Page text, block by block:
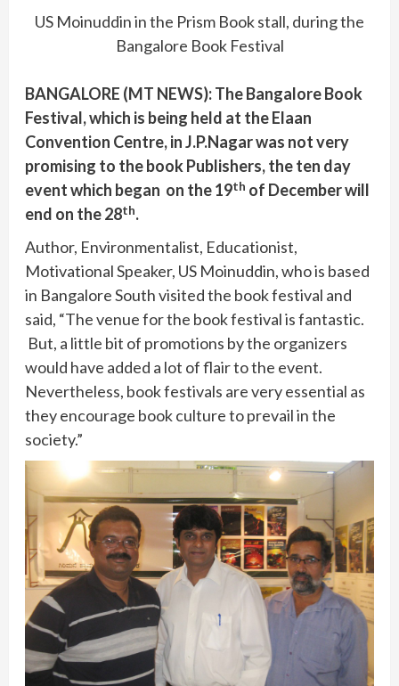
US Moinuddin in the Prism Book stall, during the
Bangalore Book Festival
BANGALORE (MT NEWS): The Bangalore Book
Festival, which is being held at the Elaan
Convention Centre, in J.P.Nagar was not very
promising to the book Publishers, the ten day
event which began on the 19th of December will
end on the 28th.
Author, Environmentalist, Educationist,
Motivational Speaker, US Moinuddin, who is based
in Bangalore South visited the book festival and
said, “The venue for the book festival is fantastic.
But, a little bit of promotions by the organizers
would have added a lot of flair to the event.
Nevertheless, book festivals are very essential as
they encourage book culture to prevail in the
society.”